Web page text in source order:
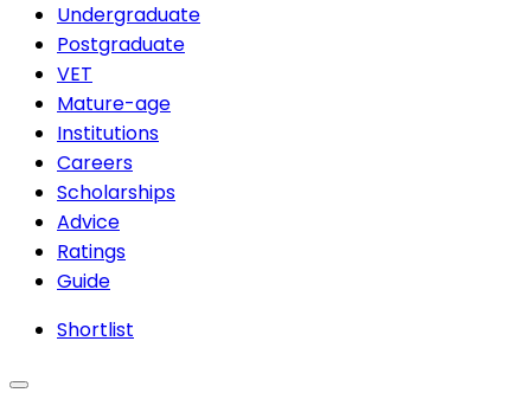
Undergraduate
Postgraduate
VET
Mature-age
Institutions
Careers
Scholarships
Advice
Ratings
Guide
Shortlist